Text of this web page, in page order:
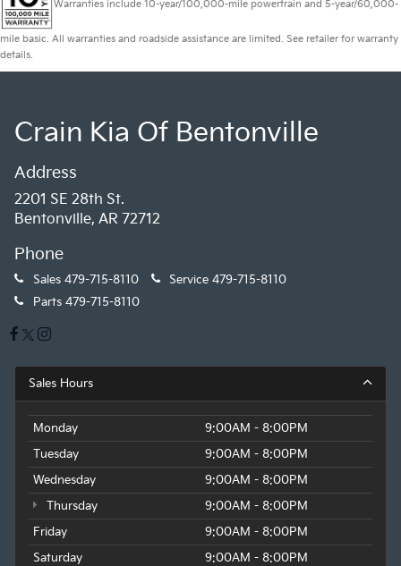
Warranties include 10-year/100,000-mile powertrain and 5-year/60,000-
mile basic. All warranties and roadside assistance are limited. See retailer for warranty
details.
Crain Kia Of Bentonville
Address
2201 SE 28th St.
Bentonville, AR 72712
Phone
Sales 479-715-8110 Service 479-715-8110
Parts 479-715-8110
Sales Hours
Monday
9:00AM - 8:00PM
Tuesday
9:00AM - 8:00PM
Wednesday
9:00AM - 8:00PM
Thursday
9:00AM - 8:00PM
Friday
9:00AM - 8:00PM
Saturday
9:00AM - 8:00PM